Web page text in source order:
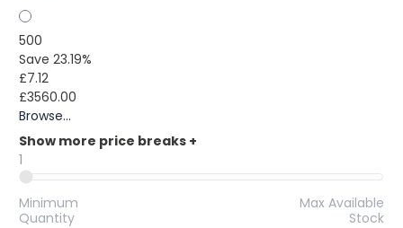
500
Save 23.19%
£7.12
£3560.00
Browse...
Show more price breaks +
1
Minimum
Quantity
Max Available
Stock